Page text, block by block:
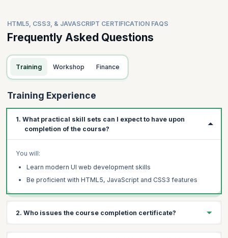
HTML5, CSS3, & JAVASCRIPT CERTIFICATION FAQS
Frequently Asked Questions
Training Workshop Finance
Training Experience
1. What practical skill sets can I expect to have upon
completion of the course?
You will:
Learn modern UI web development skills
Be proficient with HTML5, JavaScript and CSS3 features
2. Who issues the course completion certificate?